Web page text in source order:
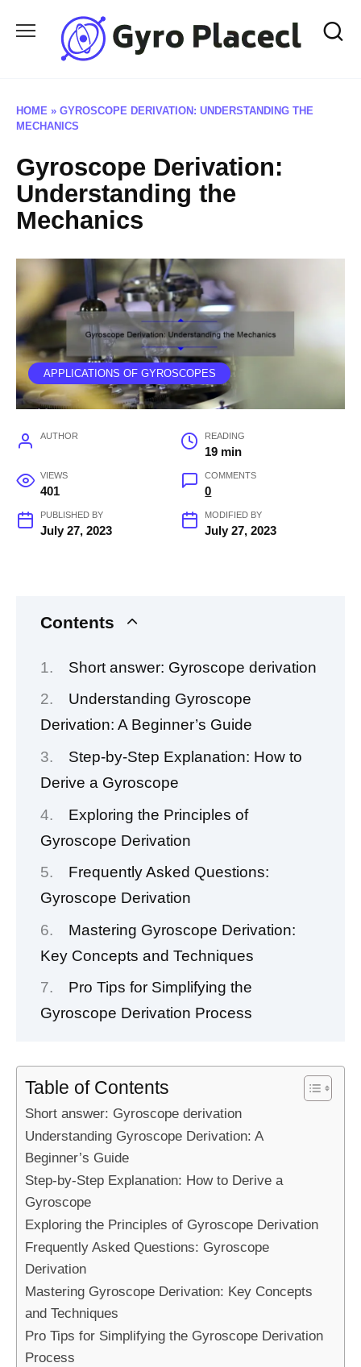
HOME » GYROSCOPE DERIVATION: UNDERSTANDING THE
MECHANICS
Gyroscope Derivation:
Understanding the
Mechanics
APPLICATIONS OF GYROSCOPES
AUTHOR READING
19 min
VIEWS
401
COMMENTS
0
PUBLISHED BY
July 27, 2023
MODIFIED BY
July 27, 2023
Contents
Short answer: Gyroscope derivation
Understanding Gyroscope
Derivation: A Beginner’s Guide
Step-by-Step Explanation: How to
Derive a Gyroscope
Exploring the Principles of
Gyroscope Derivation
Frequently Asked Questions:
Gyroscope Derivation
Mastering Gyroscope Derivation:
Key Concepts and Techniques
Pro Tips for Simplifying the
Gyroscope Derivation Process
Table of Contents
Short answer: Gyroscope derivation
Understanding Gyroscope Derivation: A
Beginner’s Guide
Step-by-Step Explanation: How to Derive a
Gyroscope
Exploring the Principles of Gyroscope Derivation
Frequently Asked Questions: Gyroscope
Derivation
Mastering Gyroscope Derivation: Key Concepts
and Techniques
Pro Tips for Simplifying the Gyroscope Derivation
Process